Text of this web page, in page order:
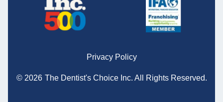
Privacy Policy
© 2026 The Dentist's Choice Inc. All Rights Reserved.